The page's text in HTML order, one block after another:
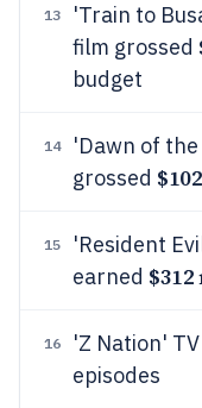
13
'Train to
film grossed
budget
14
'Dawn of
grossed
15
'Resident
earned
16
'Z Nation'
episodes